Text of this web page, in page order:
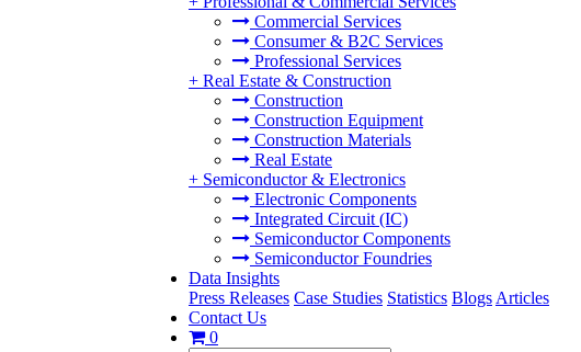
Commercial Services
Consumer & B2C Services
Professional Services
+ Real Estate & Construction
Construction
Construction Equipment
Construction Materials
Real Estate
+ Semiconductor & Electronics
Electronic Components
Integrated Circuit (IC)
Semiconductor Components
Semiconductor Foundries
Data Insights
Press Releases Case Studies Statistics Blogs Articles
Contact Us
0